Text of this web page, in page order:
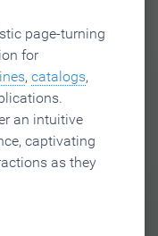
page-turning
for
, catalogs,
an intuitive
captivating
as they